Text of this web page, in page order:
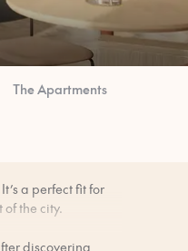
The Apartments
a perfect fit for
the city.
discovering